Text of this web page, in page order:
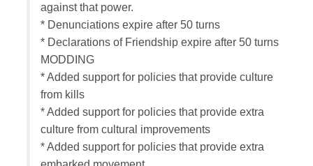
against that power.
* Denunciations expire after 50 turns
* Declarations of Friendship expire after 50 turns
MODDING
* Added support for policies that provide culture
from kills
* Added support for policies that provide extra
culture from cultural improvements
* Added support for policies that provide extra